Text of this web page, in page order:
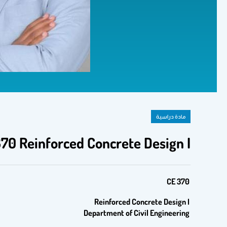
مادة دراسية
Reinforced Concrete Design I
CE 370
Reinforced Concrete Design I
Department of Civil Engineering